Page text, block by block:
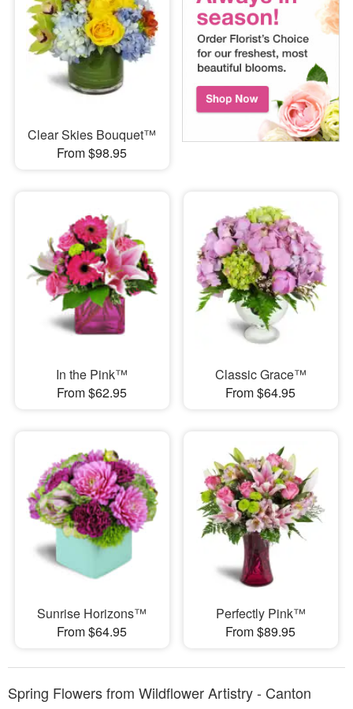
Clear Skies Bouquet™
From $98.95
In the Pink™
From $62.95
Classic Grace™
From $64.95
Sunrise Horizons™
From $64.95
Perfectly Pink™
From $89.95
Spring Flowers from Wildflower Artistry - Canton